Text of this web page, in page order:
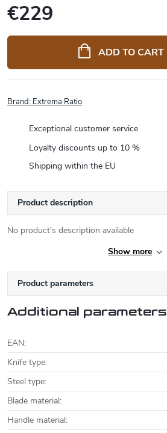
€229
price:
ADD TO CART
Brand: Extrema Ratio
Exceptional customer service
Loyalty discounts up to 10 %
Shipping within the EU
Product description
No product's description available
Show more
Product parameters
Additional parameters
EAN:
Knife type:
Steel type:
Blade material:
Handle material: